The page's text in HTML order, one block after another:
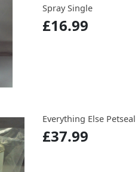
Spray Single
£16.99
Everything Else
£37.99